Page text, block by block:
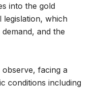
into the gold
legislation, which
and the
observe, facing a
conditions including